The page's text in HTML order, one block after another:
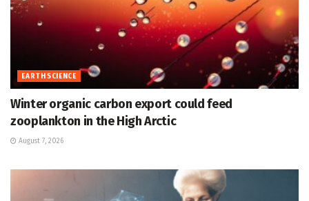
EARTH SCIENCE
Winter organic carbon export could feed
zooplankton in the High Arctic
August 7, 2026